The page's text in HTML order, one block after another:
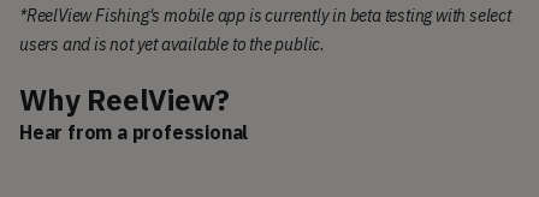
*ReelView Fishing's mobile app is currently in beta testing with select
users and is not yet available to the public.
Why ReelView?
Hear from a professional